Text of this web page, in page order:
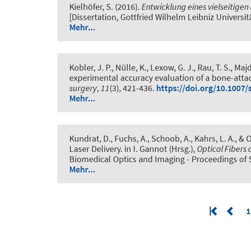
Kielhöfer, S. (2016).Entwicklung eines
[Dissertation, Gottfried Wilhelm Leibniz
Mehr...
Kobler, J. P., Nülle, K., Lexow, G. J., Rau, T. S.,
experimental accuracy evaluation of a bone-
surgery,11(3), 421-436. https://doi.org/10.1007/
Mehr...
Kundrat, D., Fuchs, A., Schoob, A., Kahrs, L. A., &
Laser Delivery. in I. Gannot (Hrsg.), Optical Fibers
Biomedical Optics and Imaging - Proceedings of
Mehr...